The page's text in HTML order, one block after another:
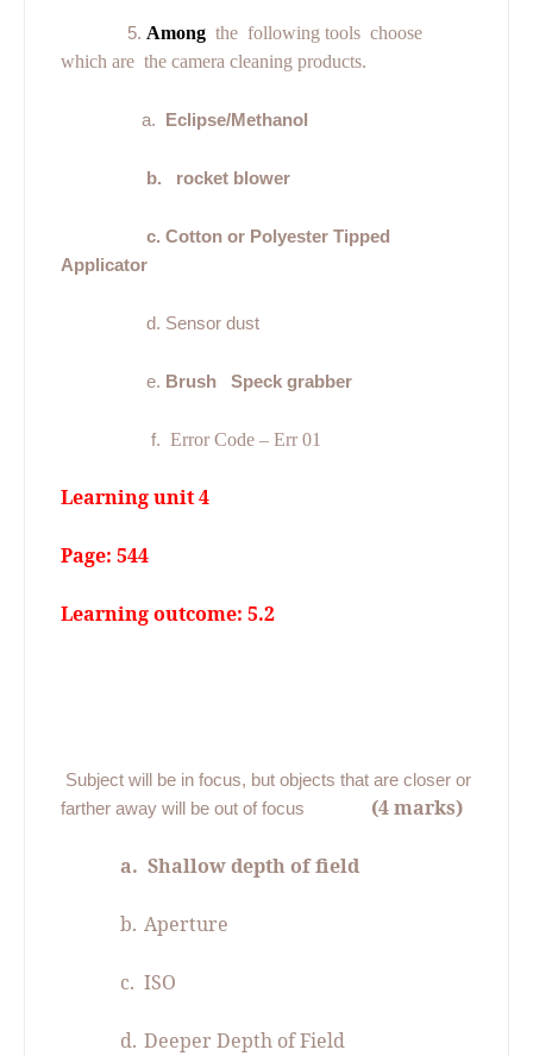
5. Among the following tools choose
which are the camera cleaning products.
a. Eclipse/Methanol
b. rocket blower
c. Cotton or Polyester Tipped
Applicator
d. Sensor dust
e. Brush Speck grabber
f. Error Code – Err 01
Learning unit 4
Page: 544
Learning outcome: 5.2
Subject will be in focus, but objects that are closer or
farther away will be out of focus
(4 marks)
a. Shallow depth of field
b. Aperture
c. ISO
d. Deeper Depth of Field